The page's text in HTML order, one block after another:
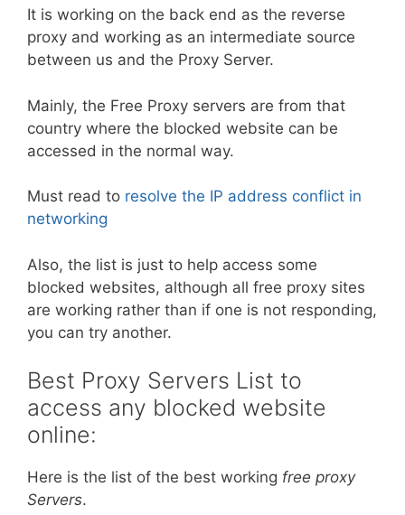
It is working on the back end as the reverse
proxy and working as an intermediate source
between us and the Proxy Server.
Mainly, the Free Proxy servers are from that
country where the blocked website can be
accessed in the normal way.
Must read to resolve the IP address conflict in
networking
Also, the list is just to help access some
blocked websites, although all free proxy sites
are working rather than if one is not responding,
you can try another.
Best Proxy Servers List to
access any blocked website
online:
Here is the list of the best working free proxy
Servers.